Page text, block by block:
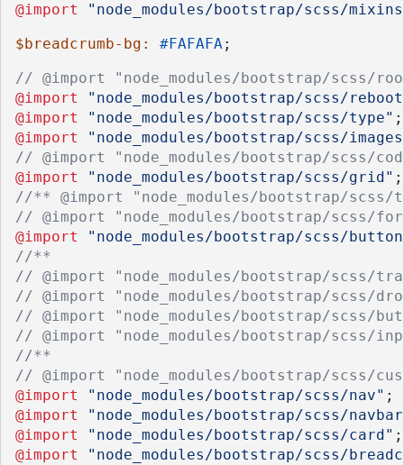
@import
"node_modules/bootstrap/scss/
$breadcrumb-bg: #FAFAFA;
// @import "node_modules/bootstrap/scss/
@import
"node_modules/bootstrap/scss/
@import
"node_modules/bootstrap/scss/type" ;
@import
"node_modules/bootstrap/scss/
// @import "node_modules/bootstrap/scss/
@import
"node_modules/bootstrap/scss/grid" ;
//** @import "node_modules/bootstrap/
// @import "node_modules/bootstrap/scss/
@import
"node_modules/bootstrap/scss/
//**
// @import "node_modules/bootstrap/scss/
// @import "node_modules/bootstrap/scss/
// @import "node_modules/bootstrap/scss/
// @import "node_modules/bootstrap/scss/
//**
// @import "node_modules/bootstrap/scss/
@import
"node_modules/bootstrap/scss/nav" ;
@import
"node_modules/bootstrap/scss/
@import
"node_modules/bootstrap/scss/card" ;
@import
"node_modules/bootstrap/scss/